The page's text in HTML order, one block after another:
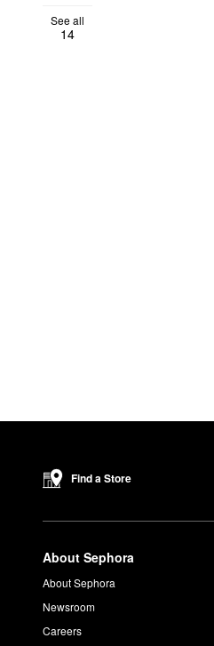
See all
14
Find a Store
About Sephora
About Sephora
Newsroom
Careers